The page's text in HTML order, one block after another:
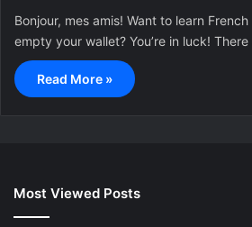
Bonjour, mes amis! Want to learn
empty your wallet? You’re in luck!
Read More »
Most Viewed Posts